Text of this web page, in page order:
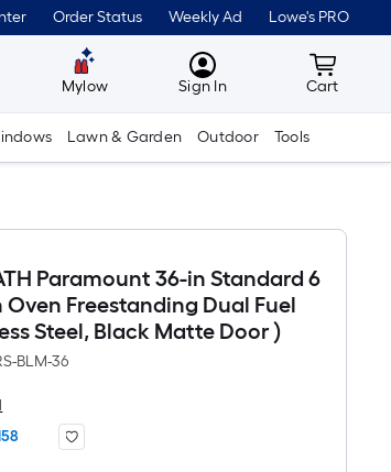
Order Status Weekly Ad Lowe's PRO
Mylow MyLowes
Sign In Cart
Cart
Lawn & Garden Outdoor Tools
Paramount 36-in Standard 6
Freestanding Dual Fuel
Steel, Black Matte Door )
BLM-36